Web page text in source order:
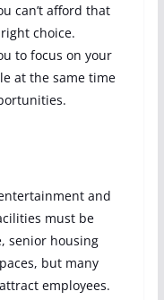
can’t afford that
choice.
to focus on your
at the same time
and
must be
senior housing
but many
employees.